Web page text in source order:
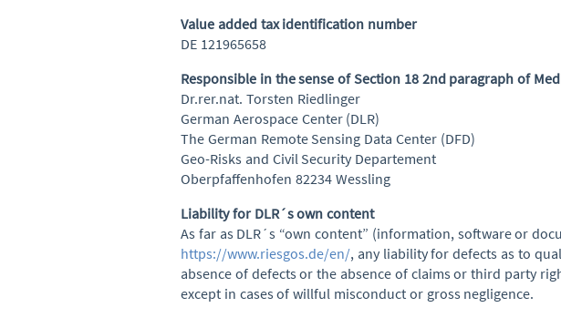
Value added tax identification number
DE 121965658
Responsible in the sense of Section 18 2nd paragraph of
Dr.rer.nat. Torsten Riedlinger
German Aerospace Center (DLR)
The German Remote Sensing Data Center (DFD)
Geo-Risks and Civil Security Departement
Oberpfaffenhofen 82234 Wessling
Liability for DLR´s own content
As far as DLR´s “own content” (information, software or
https://www.riesgos.de/en/, any liability for defects as to
absence of defects or the absence of claims or third party
except in cases of willful misconduct or gross negligence.